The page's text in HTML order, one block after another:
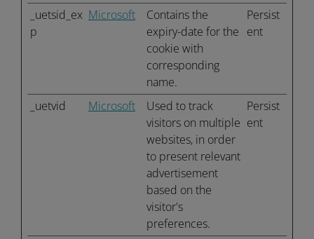
_uetsid_ex
p
Microsoft
Contains the
expiry-date for the
cookie with
corresponding
name.
Persist
ent
_uetvid Microsoft
Used to track
visitors on multiple
websites, in order
to present relevant
advertisement
based on the
visitor's
preferences.
Persist
ent